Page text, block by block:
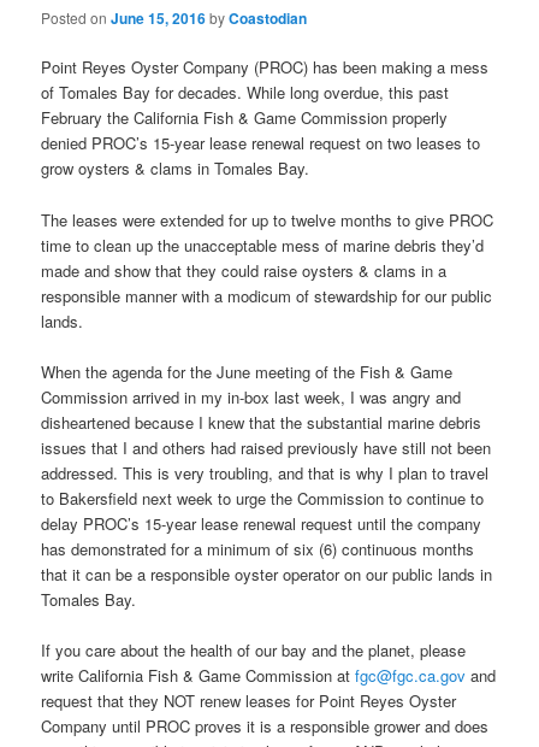
Posted onJune 15, 2016byCoastodian
Point Reyes Oyster Company (PROC) has been making a mess
of Tomales Bay for decades. While long overdue, this past
February the California Fish & Game Commission properly
denied PROC’s 15-year lease renewal request on two leases to
grow oysters & clams in Tomales Bay.
The leases were extended for up to twelve months to give PROC
time to clean up the unacceptable mess of marine debris they’d
made and show that they could raise oysters & clams in a
responsible manner with a modicum of stewardship for our public
lands.
When the agenda for the June meeting of the Fish & Game
Commission arrived in my in-box last week, I was angry and
disheartened because I knew that the substantial marine debris
issues that I and others had raised previously have still not been
addressed. This is very troubling, and that is why I plan to travel
to Bakersfield next week to urge the Commission to continue to
delay PROC’s 15-year lease renewal request until the company
has demonstrated for a minimum of six (6) continuous months
that it can be a responsible oyster operator on our public lands in
Tomales Bay.
If you care about the health of our bay and the planet, please
write California Fish & Game Commission atfgc@fgc.ca.gov and
request that they NOT renew leases for Point Reyes Oyster
Company until PROC proves it is a responsible grower and does